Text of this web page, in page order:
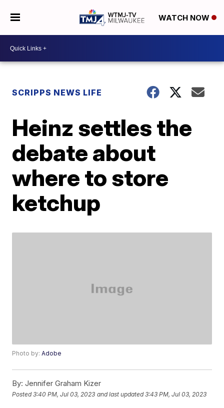
WATCH NOW
SCRIPPS NEWS LIFE
Heinz settles the
debate about
where to store
ketchup
Photo by:Adobe
By: Jennifer Graham Kizer
Posted3:40 PM, Jul 03, 2023 and last updated 3:43 PM, Jul 03, 2023